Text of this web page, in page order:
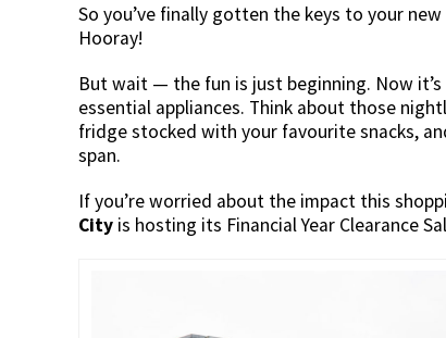
So you’ve finally gotten the keys to your
Hooray!
But wait — the fun is just beginning. Now
essential appliances. Think about those
fridge stocked with your favourite snacks,
span.
If you’re worried about the impact this
City is hosting its Financial Year Clearance